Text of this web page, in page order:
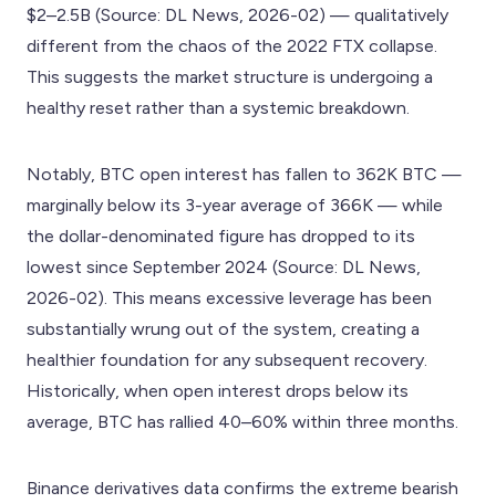
$2–2.5B (Source: DL News, 2026-02) — qualitatively
different from the chaos of the 2022 FTX collapse.
This suggests the market structure is undergoing a
healthy reset rather than a systemic breakdown.
Notably, BTC open interest has fallen to 362K BTC —
marginally below its 3-year average of 366K — while
the dollar-denominated figure has dropped to its
lowest since September 2024 (Source: DL News,
2026-02). This means excessive leverage has been
substantially wrung out of the system, creating a
healthier foundation for any subsequent recovery.
Historically, when open interest drops below its
average, BTC has rallied 40–60% within three months.
Binance derivatives data confirms the extreme bearish